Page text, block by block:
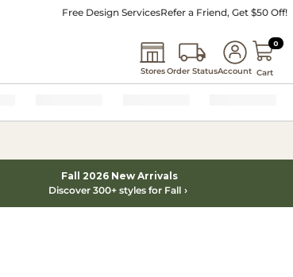
Free Design ServicesRefer a Friend, Get $50 Off!
StoresOrder StatusAccount
0 0
Cart
Fall 2026 New Arrivals
Discover 300+ styles for Fall